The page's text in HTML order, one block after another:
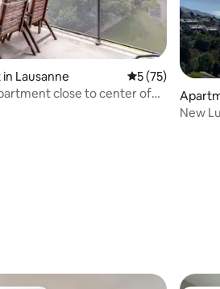
56 reviews
Lausanne 5 out of 5
5 (75)
close to center of
New